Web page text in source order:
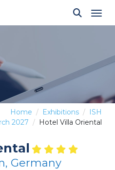
Home Exhibitions
ISH
2027
Hotel Villa Oriental
Germany